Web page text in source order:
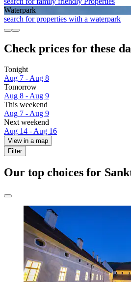
Waterpark
search for properties with a waterpark
Check prices for these
Tonight
Aug 7 - Aug 8
Tomorrow
Aug 8 - Aug 9
This weekend
Aug 7 - Aug 9
Next weekend
Aug 14 - Aug 16
View in a map
Filter
Our top choices for